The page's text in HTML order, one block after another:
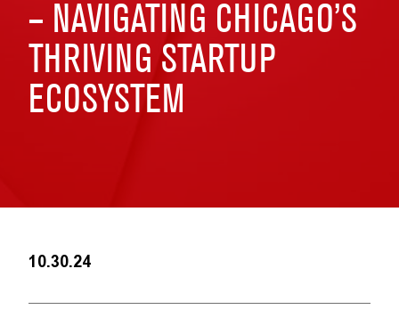
– NAVIGATING CHICAGO’S
THRIVING STARTUP
ECOSYSTEM
10.30.24